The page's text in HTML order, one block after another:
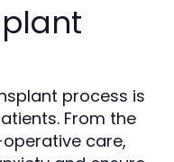
process is
From the
care,